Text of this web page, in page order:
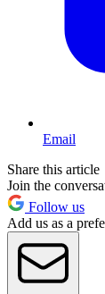
Email
Share this article
Join the
Follow us
Add us as a